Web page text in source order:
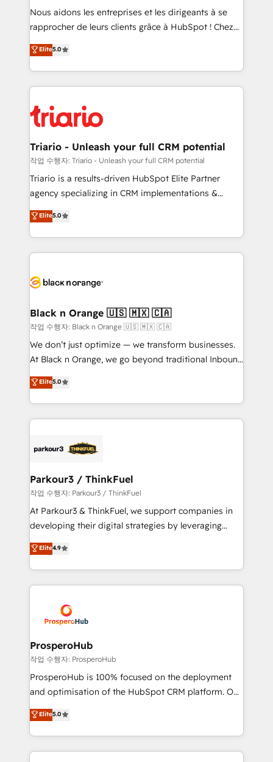
B2B sectors such as manufacturing, SaaS and
business services. We prepare a customized
impact of your digital transformation, including a
detailed financial rationale with a focus on ROI and
embark on a transformational journey that sets your
business up for long-term success. Unlock your
Nous aidons les entreprises et les dirigeants à se
rapprocher de leurs clients grâce à HubSpot ! Chez
DIGITALISIM, nous avons l'intime conviction que la
réussite des entreprises passe par l’innovation web,
le marketing digital, et la relation client ! C'est
pourquoi, nos experts sont à la fois capables de
référencement, votre stratégie digitale et le pilotage
et l'intégration d'HubSpot ! Les grandes phases d'un
projet HubSpot avec DIGITALISIM : 🧽 Nettoyage,
migration et intégration des bases de données. 🚀
Développement des interfaces avec vos logiciels
Book Process & Guidelines utilisateurs 🎓
Formations des utilisateurs
Elite5.0
Triario - Unleash your full CRM potential
작업 수행자: Triario - Unleash your full CRM potential
Triario is a results-driven HubSpot Elite Partner
agency specializing in CRM implementations &
migrations, Revenue Operations, Custom
Integrations, Custom AI agents and AI-ready Website
Design With over 15 years of experience, we help
companies bridge the gap between marketing, sales,
data hygiene, and tailored HubSpot solutions. Our
a global consultancy with the care and agility of a
boutique firm. At Triario, we’re big enough to deliver
but small enough to listen. Our Services: HubSpot
implementations & data migration Custom AI agents
Website design Let’s turn your CRM into your growth
engine!
Elite5.0
Black n Orange 🇺🇸 🇲🇽 🇨🇦
작업 수행자: Black n Orange 🇺🇸 🇲🇽 🇨🇦
We don’t just optimize — we transform businesses.
At Black n Orange, we go beyond traditional Inbound
Marketing with our exclusive methodologies:
BOOMS and BOOST. Together, they form a powerful
combination that has driven success for over 800
businesses worldwide. As Elite HubSpot Partners, we
strategies that integrate data-driven marketing,
companies scale faster and smarter. 🔹 BOOMS:
Demand generation for all your buyers With BOOMS,
you invest in 100% of your buyers, accelerating your
growth and positioning yourself as an undisputed
transformation process A methodology designed to
implement HubSpot effectively and optimize your
record of business transformation, our growth-first
approach has helped brands dominate their
Elite5.0
Parkour3 / ThinkFuel
작업 수행자: Parkour3 / ThinkFuel
At Parkour3 & ThinkFuel, we support companies in
developing their digital strategies by leveraging
technologies and automating their marketing and
sales processes to generate growth. Our offer spans
from Strategy to Operations. We specialize in CRM
onboarding and implementation, web design, sales
extensive experience working with tech companies
and manufacturers since 2002, we are committed to
empowering our clients and developing their
autonomy. Get to grips with HubSpot through
guided implementation and seamless integration of
the CRM platform into your digital ecosystem. Would
marketing strategy? We'll provide support tailored
to your needs and sales objectives. With 125+
Elite4.9
ProsperoHub
작업 수행자: ProsperoHub
ProsperoHub is 100% focused on the deployment
and optimisation of the HubSpot CRM platform. Our
highly experienced team of solutions experts will
ensure that you achieve maximum adoption and
ROI from your HubSpot investment. Use our
extensive HubSpot, sales, marketing, service and
Elite5.0